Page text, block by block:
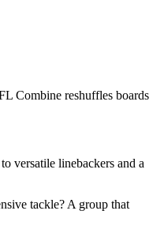
Combine reshuffles boards
versatile linebackers and a
tackle? A group that